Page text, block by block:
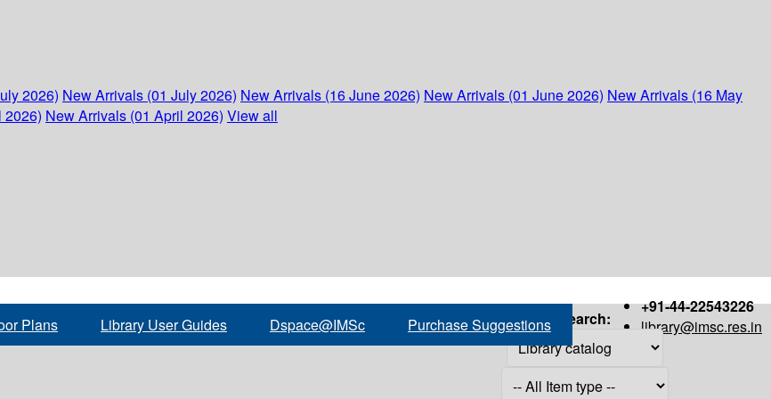
2026) New Arrivals (01 July 2026) New Arrivals (16 June 2026) New Arrivals (01 June 2026) New Arrivals (16 May
2026) New Arrivals (01 April 2026) View all
+91-44-22543226
library@imsc.res.in
Plans Library User Guides Dspace@IMSc Purchase Suggestions Search: